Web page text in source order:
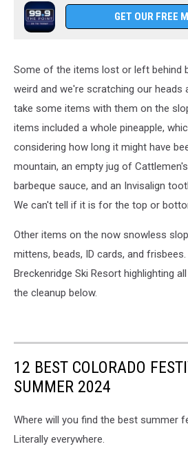
GET OUR FREE
Some of the items lost or left behind
weird and we're scratching our heads
take some items with them on the
items included a whole pineapple,
considering how long it might have
mountain, an empty jug of
barbeque sauce, and an Invisalign
We can't tell if it is for the top or
Other items on the now snowless
mittens, beads, ID cards, and
Breckenridge Ski Resort highlighting
the cleanup below.
12 BEST COLORADO
SUMMER 2024
Where will you find the best summer
Literally everywhere.